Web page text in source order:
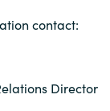
contact:
Director